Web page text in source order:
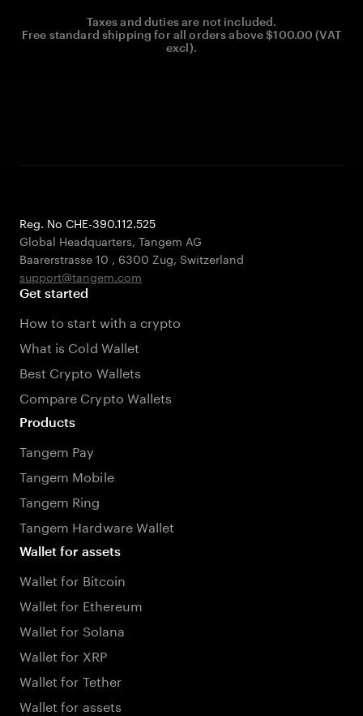
Taxes and duties are not included.
Free standard shipping for all orders above $100.00 (VAT
excl).
Reg. No CHE-390.112.525
Global Headquarters, Tangem AG
Baarerstrasse 10 , 6300 Zug, Switzerland
support@tangem.com
Get started
How to start with a crypto
What is Cold Wallet
Best Crypto Wallets
Compare Crypto Wallets
Products
Tangem Pay
Tangem Mobile
Tangem Ring
Tangem Hardware Wallet
Wallet for assets
Wallet for Bitcoin
Wallet for Ethereum
Wallet for Solana
Wallet for XRP
Wallet for Tether
Wallet for assets